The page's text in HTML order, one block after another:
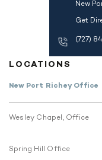
LOCATIONS
New Port Richey Office
Wesley Chapel, Office
Spring Hill Office
New
Get
(727)